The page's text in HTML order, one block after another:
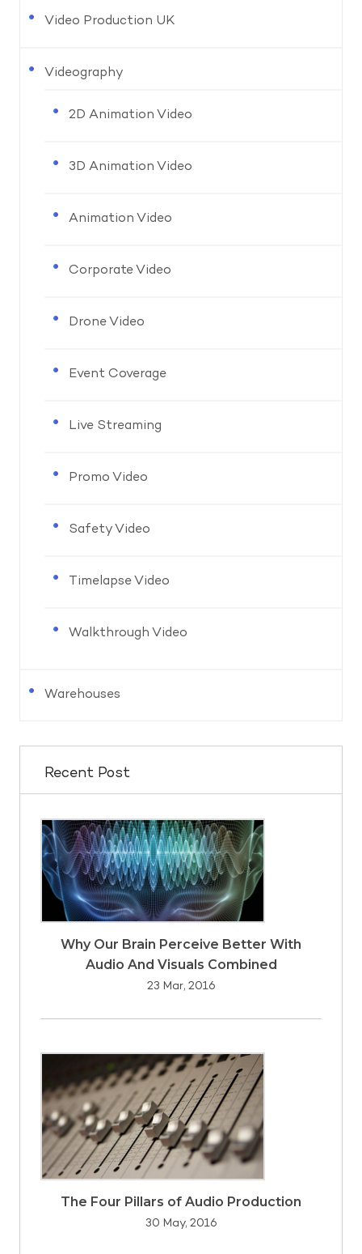
Video Production UK
Videography
2D Animation Video
3D Animation Video
Animation Video
Corporate Video
Drone Video
Event Coverage
Live Streaming
Promo Video
Safety Video
Timelapse Video
Walkthrough Video
Warehouses
Recent Post
Why Our Brain Perceive Better With
Audio And Visuals Combined
23 Mar, 2016
The Four Pillars of Audio Production
30 May, 2016